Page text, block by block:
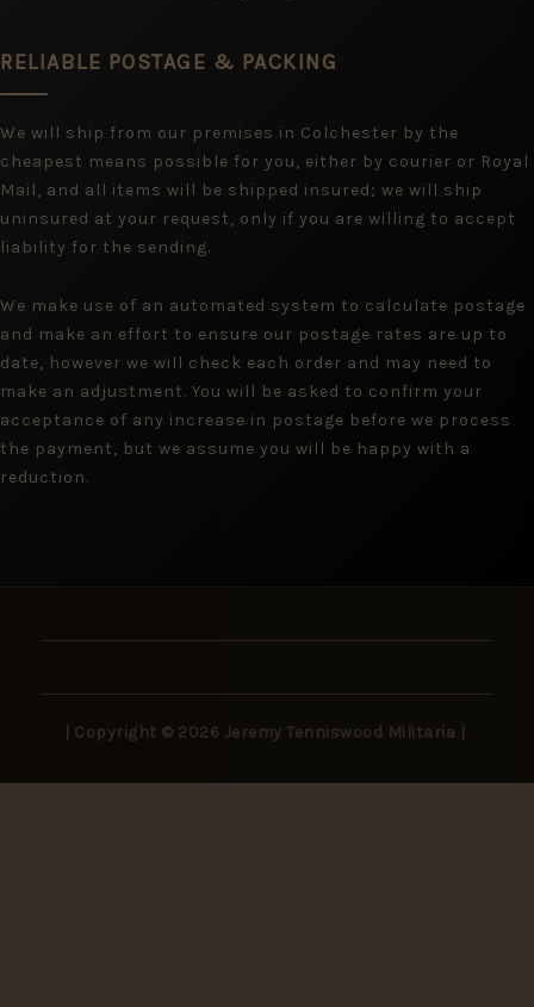
RELIABLE POSTAGE & PACKING
We will ship from our premises in Colchester by the
cheapest means possible for you, either by courier or Royal
Mail, and all items will be shipped insured; we will ship
uninsured at your request, only if you are willing to accept
liability for the sending.
We make use of an automated system to calculate postage
and make an effort to ensure our postage rates are up to
date, however we will check each order and may need to
make an adjustment. You will be asked to confirm your
acceptance of any increase in postage before we process
the payment, but we assume you will be happy with a
reduction.
| Copyright © 2026 Jeremy Tenniswood Militaria |